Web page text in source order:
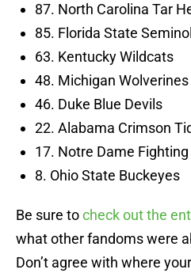
87. North Carolina Tar
85. Florida State
63. Kentucky Wildcats
48. Michigan Wolverines
46. Duke Blue Devils
22. Alabama Crimson
17. Notre Dame Fighting
8. Ohio State Buckeyes
Be sure tocheck out the
what other fandoms were
Don’t agree with where